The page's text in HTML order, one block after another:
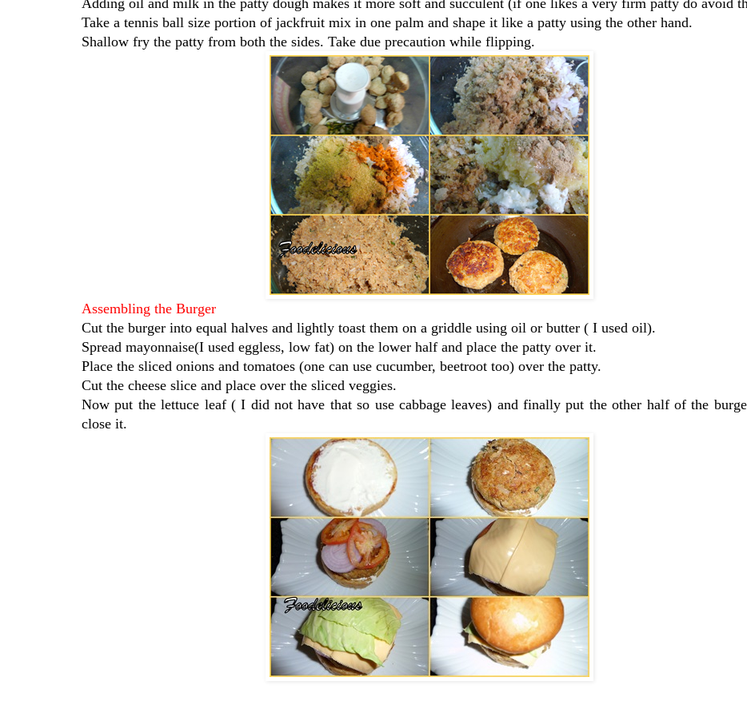
Take a tennis ball size portion of jackfruit mix in one palm and shape it like a patty using the other hand.
Shallow fry the patty from both the sides. Take due precaution while flipping.
Assembling the Burger
Cut the burger into equal halves and lightly toast them on a griddle using oil or butter ( I used oil).
Spread mayonnaise(I used eggless, low fat) on the lower half and place the patty over it.
Place the sliced onions and tomatoes (one can use cucumber, beetroot too) over the patty.
Cut the cheese slice and place over the sliced veggies.
Now put the lettuce leaf ( I did not have that so use cabbage leaves) and finally put the other half of the
close it.